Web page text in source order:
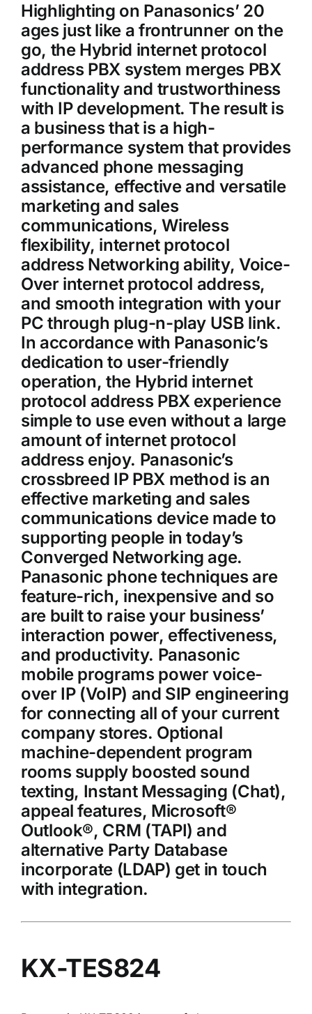
Highlighting on Panasonics’ 20
ages just like a frontrunner on the
go, the Hybrid internet protocol
address PBX system merges PBX
functionality and trustworthiness
with IP development. The result is
a business that is a high-
performance system that provides
advanced phone messaging
assistance, effective and versatile
marketing and sales
communications, Wireless
flexibility, internet protocol
address Networking ability, Voice-
Over internet protocol address,
and smooth integration with your
PC through plug-n-play USB link.
In accordance with Panasonic’s
dedication to user-friendly
operation, the Hybrid internet
protocol address PBX experience
simple to use even without a large
amount of internet protocol
address enjoy. Panasonic’s
crossbreed IP PBX method is an
effective marketing and sales
communications device made to
supporting people in today’s
Converged Networking age.
Panasonic phone techniques are
feature-rich, inexpensive and so
are built to raise your business’
interaction power, effectiveness,
and productivity. Panasonic
mobile programs power voice-
over IP (VoIP) and SIP engineering
for connecting all of your current
company stores. Optional
machine-dependent program
rooms supply boosted sound
texting, Instant Messaging (Chat),
appeal features, Microsoft®
Outlook®, CRM (TAPI) and
alternative Party Database
incorporate (LDAP) get in touch
with integration.
KX-TES824